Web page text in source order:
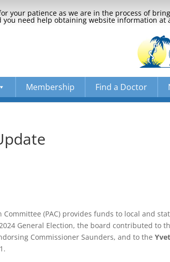
your patience as we are in the process of
you need help obtaining website information at
Membership Find a Doctor
Committee (PAC) provides funds to local and
General Election, the board contributed to
Commissioner Saunders, and to the